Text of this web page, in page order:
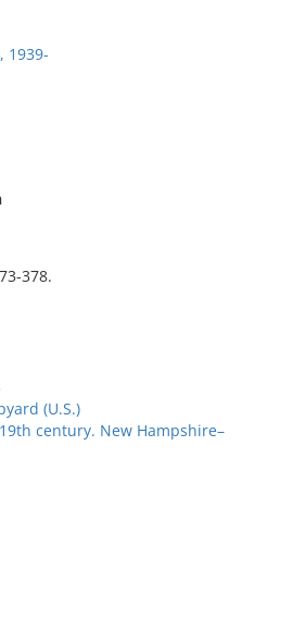
1939-
378.
(U.S.)
century. New Hampshire–